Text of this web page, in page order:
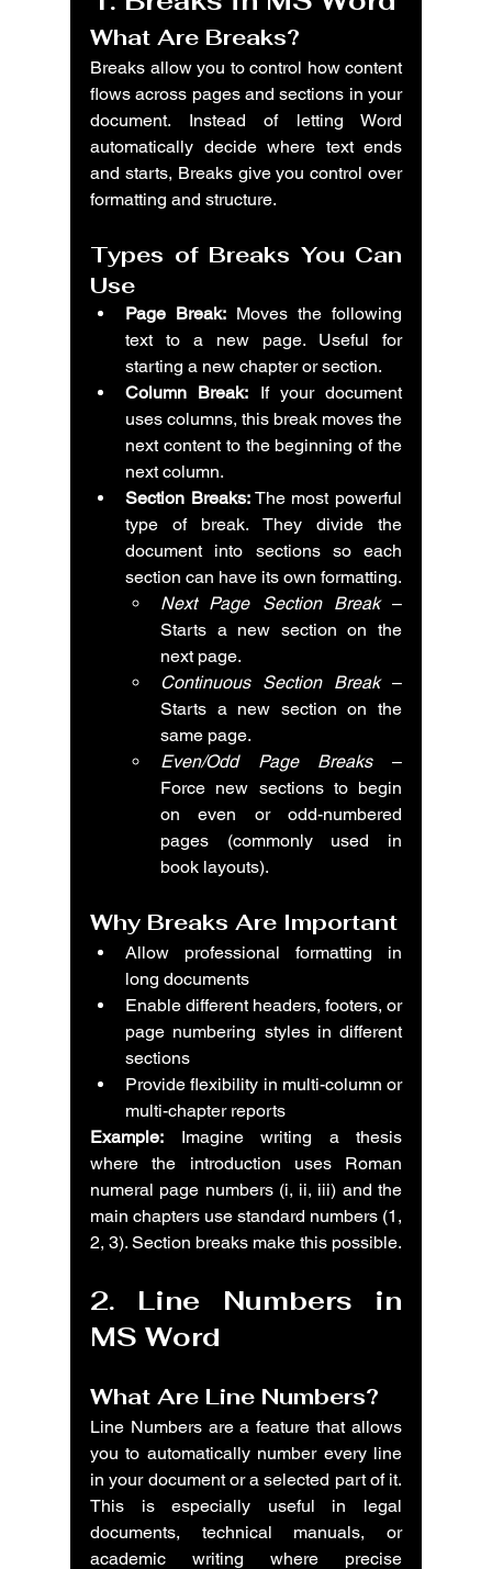
What Are Breaks?
Breaks allow you to control how content
flows across pages and sections in your
document. Instead of letting Word
automatically decide where text ends
and starts, Breaks give you control over
formatting and structure.
Types of Breaks You Can
Use
Page Break: Moves the following
text to a new page. Useful for
starting a new chapter or section.
Column Break: If your document
uses columns, this break moves the
next content to the beginning of the
next column.
Section Breaks: The most powerful
type of break. They divide the
document into sections so each
section can have its own formatting.
Next Page Section Break –
Starts a new section on the
next page.
Continuous Section Break –
Starts a new section on the
same page.
Even/Odd Page Breaks –
Force new sections to begin
on even or odd-numbered
pages (commonly used in
book layouts).
Why Breaks Are Important
Allow professional formatting in
long documents
Enable different headers, footers, or
page numbering styles in different
sections
Provide flexibility in multi-column or
multi-chapter reports
Example: Imagine writing a thesis
where the introduction uses Roman
numeral page numbers (i, ii, iii) and the
main chapters use standard numbers (1,
2, 3). Section breaks make this possible.
2. Line Numbers in
MS Word
What Are Line Numbers?
Line Numbers are a feature that allows
you to automatically number every line
in your document or a selected part of it.
This is especially useful in legal
documents, technical manuals, or
academic writing where precise